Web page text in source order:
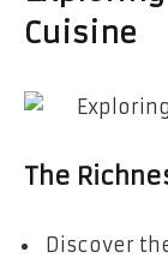
Cuisine
The
Discover